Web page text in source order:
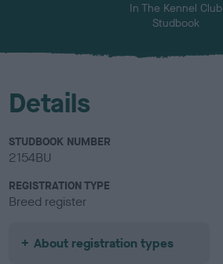
In The Kennel Club
Studbook
Details
STUDBOOK NUMBER
2154BU
REGISTRATION TYPE
Breed register
About registration types